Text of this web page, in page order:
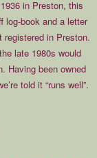
in Preston, this
log-book and a letter
in Preston.
late 1980s would
Having been owned
told it “runs well”.